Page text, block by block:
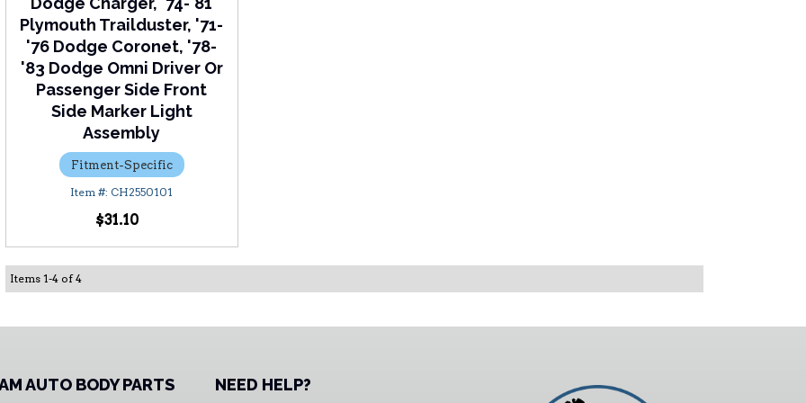
Plymouth Trailduster, '71-
'76 Dodge Coronet, '78-
'83 Dodge Omni Driver Or
Passenger Side Front
Side Marker Light
Assembly
Fitment-Specific
CH2550101
$31.10
Items 1-4 of 4
AUTO BODY PARTS NEED HELP?